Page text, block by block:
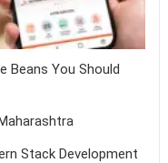
Beans You Should
Stack Development